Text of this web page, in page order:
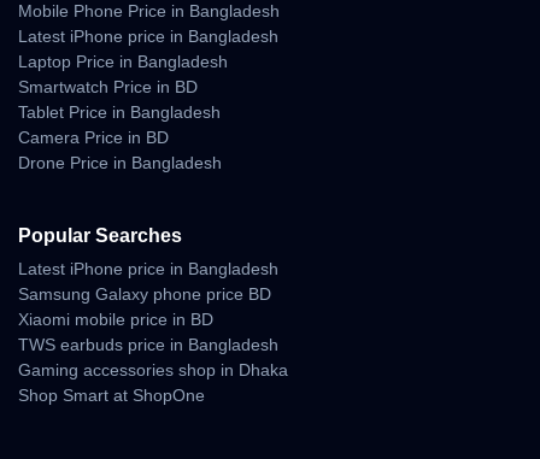
Mobile Phone Price in Bangladesh
Latest iPhone price in Bangladesh
Laptop Price in Bangladesh
Smartwatch Price in BD
Tablet Price in Bangladesh
Camera Price in BD
Drone Price in Bangladesh
Popular Searches
Latest iPhone price in Bangladesh
Samsung Galaxy phone price BD
Xiaomi mobile price in BD
TWS earbuds price in Bangladesh
Gaming accessories shop in Dhaka
Shop Smart at ShopOne